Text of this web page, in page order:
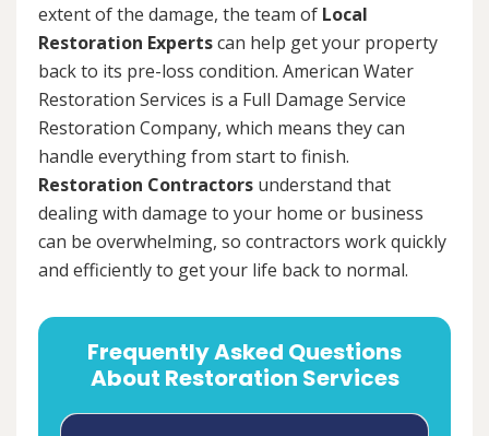
extent of the damage, the team of Local
Restoration Expertscan help get your property
back to its pre-loss condition. American Water
Restoration Services is a Full Damage Service
Restoration Company, which means they can
handle everything from start to finish.
Restoration Contractors understand that
dealing with damage to your home or business
can be overwhelming, so contractors work quickly
and efficiently to get your life back to normal.
Frequently Asked Questions
About Restoration Services